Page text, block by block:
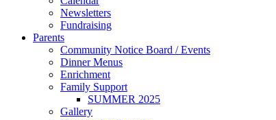
Newsletters
Fundraising
Parents
Community Notice Board / Events
Dinner Menus
Enrichment
Family Support
SUMMER 2025
Gallery